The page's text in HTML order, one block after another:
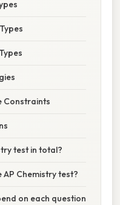
Constraints
test in total?
Chemistry test?
on each question